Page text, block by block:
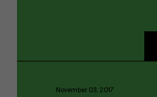
November 03, 2017